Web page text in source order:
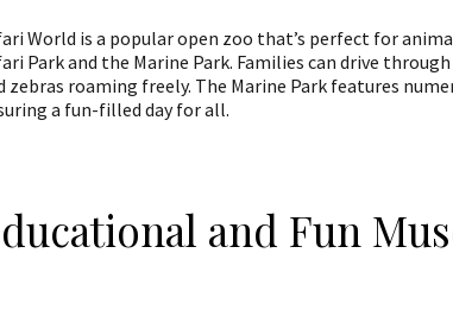
World is a popular open zoo that’s perfect for
Park and the Marine Park. Families can drive
zebras roaming freely. The Marine Park features
a fun-filled day for all.
and Fun